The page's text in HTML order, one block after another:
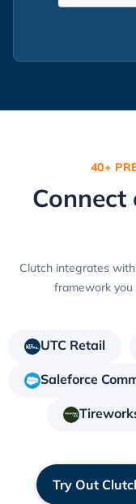
40+
Clutch integrates
framework you
UTC Retail
Saleforce
Try Out